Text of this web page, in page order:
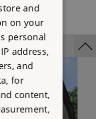
and
on your
personal
address,
and
for
content,